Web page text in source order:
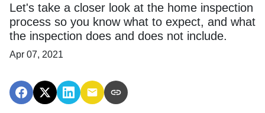
Let's take a closer look at the home inspection
process so you know what to expect, and what
the inspection does and does not include.
Apr 07, 2021